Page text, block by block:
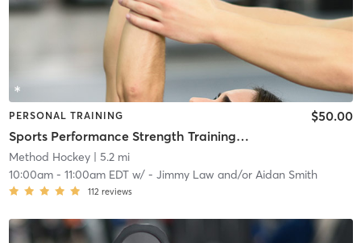
PERSONAL TRAINING
Sports Performance Strength Training Classes
$50.00
Method Hockey| 5.2 mi
10:00am- 11:00am EDTw/ - Jimmy Law and/or Aidan Smith
112 reviews